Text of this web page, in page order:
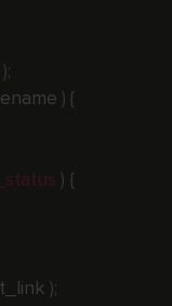
);
) {
) {
);